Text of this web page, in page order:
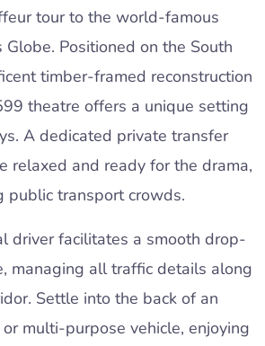
tour to the world-famous
Globe. Positioned on the South
timber-framed reconstruction
theatre offers a unique setting
A dedicated private transfer
relaxed and ready for the drama,
public transport crowds.
driver facilitates a smooth drop-
managing all traffic details along
Settle into the back of an
multi-purpose vehicle, enjoying